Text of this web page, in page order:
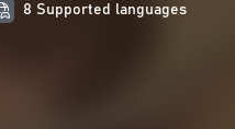
8 Supported languages